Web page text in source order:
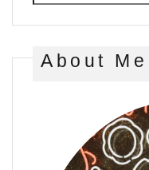
About Me